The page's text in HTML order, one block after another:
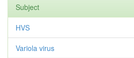
Subject
HVS
Variola virus